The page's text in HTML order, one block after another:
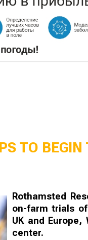
TO
Rothamsted
on-farm trials
UK and
center.